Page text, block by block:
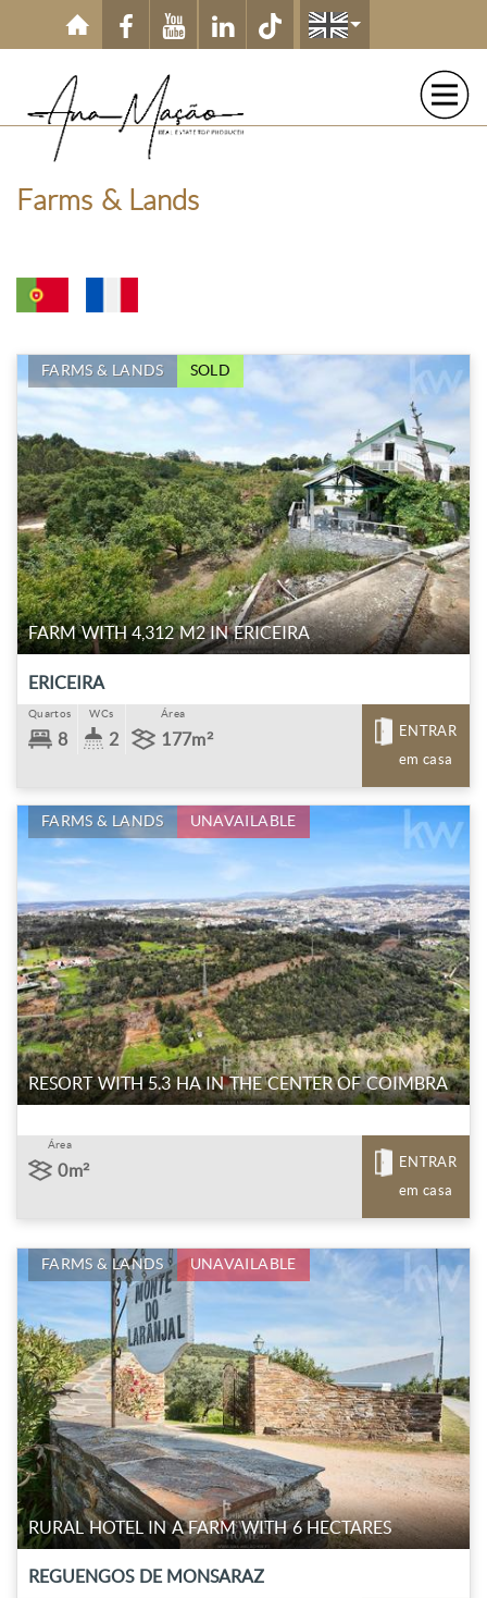
Skip to main content
Farms & Lands
FARMS & LANDS SOLD
FARM WITH 4,312 M2 IN ERICEIRA
ERICEIRA
Quartos
8
WCs
2
Área
177m²
ENTRAR
em casa
FARMS & LANDS UNAVAILABLE
RESORT WITH 5.3 HA IN THE CENTER OF COIMBRA
Área
0m²
ENTRAR
em casa
FARMS & LANDS UNAVAILABLE
RURAL HOTEL IN A FARM WITH 6 HECTARES
REGUENGOS DE MONSARAZ